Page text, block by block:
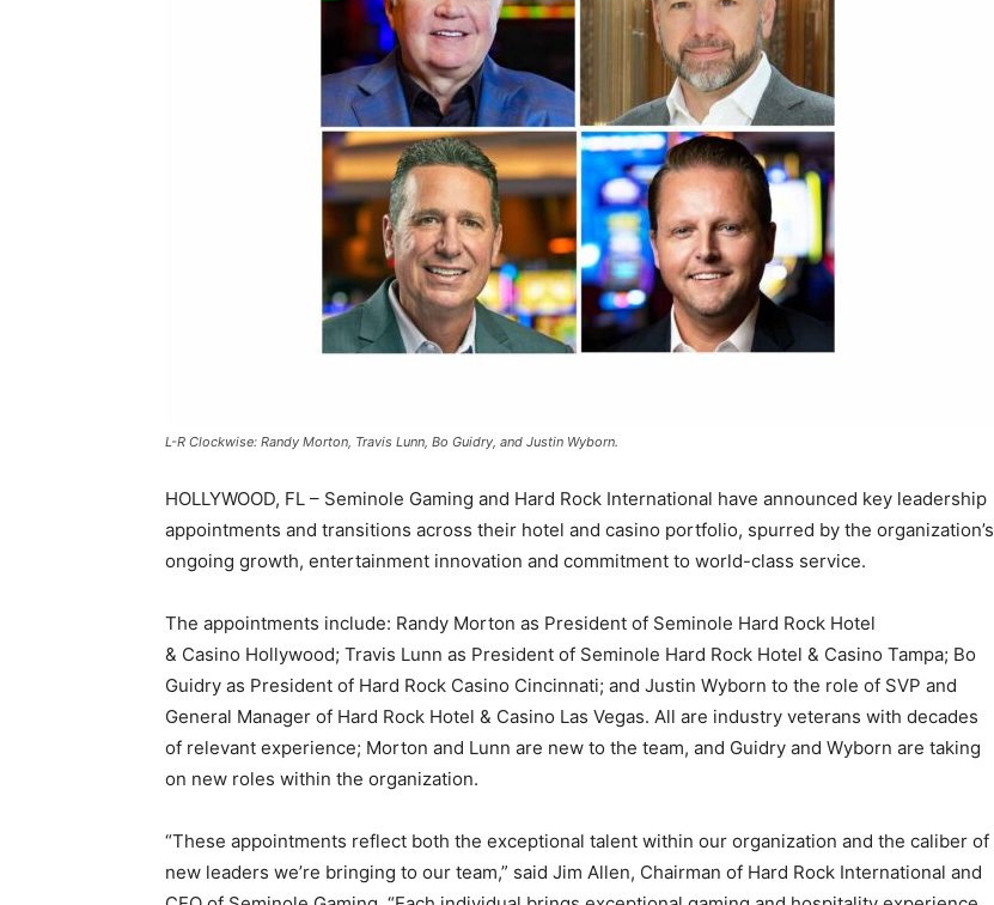
L-R Clockwise: Randy Morton, Travis Lunn, Bo Guidry, and Justin Wyborn.
HOLLYWOOD, FL – Seminole Gaming and Hard Rock International have announced key leadership
appointments and transitions across their hotel and casino portfolio, spurred by the organization’s
ongoing growth, entertainment innovation and commitment to world-class service.
The appointments include: Randy Morton as President of Seminole Hard Rock Hotel
& Casino Hollywood; Travis Lunn as President of Seminole Hard Rock Hotel & Casino Tampa; Bo
Guidry as President of Hard Rock Casino Cincinnati; and Justin Wyborn to the role of SVP and
General Manager of Hard Rock Hotel & Casino Las Vegas. All are industry veterans with decades
of relevant experience; Morton and Lunn are new to the team, and Guidry and Wyborn are taking
on new roles within the organization.
“These appointments reflect both the exceptional talent within our organization and the caliber of
new leaders we’re bringing to our team,” said Jim Allen, Chairman of Hard Rock International and